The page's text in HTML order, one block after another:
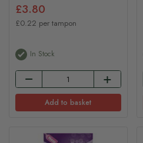
£3.80
£0.22 per tampon
In Stock
Add to basket